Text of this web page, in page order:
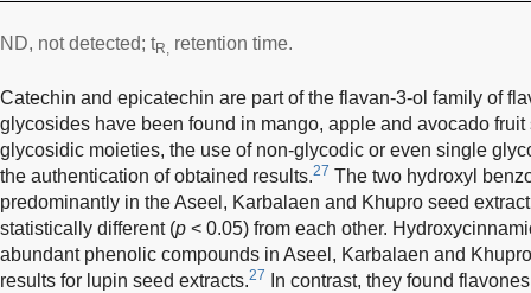
ND, not detected; tR, retention time.
Catechin and epicatechin are part of the flavan-3-ol family of
glycosides have been found in mango, apple and avocado fruit
glycosidic moieties, the use of non-glycodic or even single
the authentication of obtained results.27 The two hydroxyl
predominantly in the Aseel, Karbalaen and Khupro seed
statistically different (p < 0.05) from each other.
abundant phenolic compounds in Aseel, Karbalaen and
results for lupin seed extracts.27
In contrast, they found